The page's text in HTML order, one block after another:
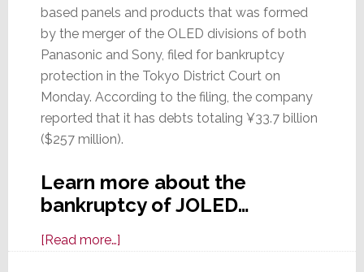
based panels and products that was formed
by the merger of the OLED divisions of both
Panasonic and Sony, filed for bankruptcy
protection in the Tokyo District Court on
Monday. According to the filing, the company
reported that it has debts totaling ¥33.7 billion
($257 million).
Learn more about the
bankruptcy of JOLED…
[Read more…]about